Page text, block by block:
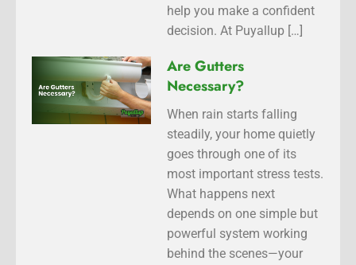
help you make a confident
decision. At Puyallup […]
Are Gutters
Necessary?
When rain starts falling
steadily, your home quietly
goes through one of its
most important stress tests.
What happens next
depends on one simple but
powerful system working
behind the scenes—your